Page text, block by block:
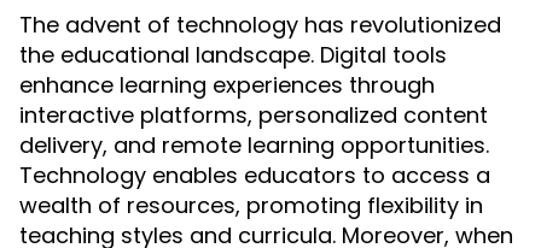
The advent of technology has revolutionized
the educational landscape. Digital tools
enhance learning experiences through
interactive platforms, personalized content
delivery, and remote learning opportunities.
Technology enables educators to access a
wealth of resources, promoting flexibility in
teaching styles and curricula. Moreover, when